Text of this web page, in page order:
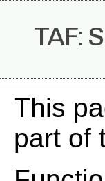
TAF:
This
part of